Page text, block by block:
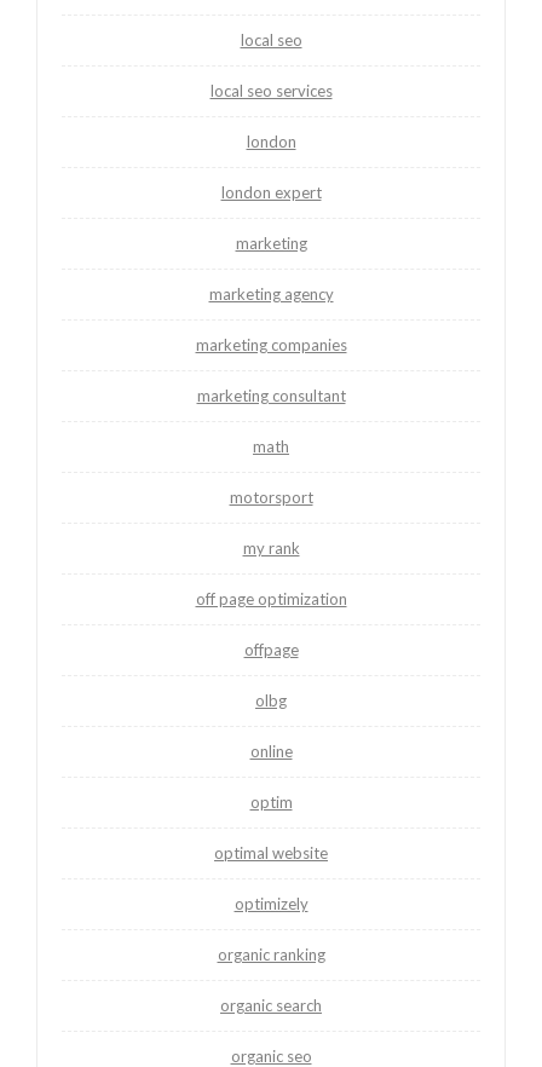
local seo
local seo services
london
london expert
marketing
marketing agency
marketing companies
marketing consultant
math
motorsport
my rank
off page optimization
offpage
olbg
online
optim
optimal website
optimizely
organic ranking
organic search
organic seo